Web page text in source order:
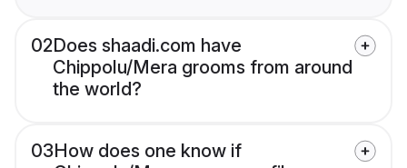
02Does shaadi.com have
Chippolu/Mera grooms from around
the world?
03How does one know if